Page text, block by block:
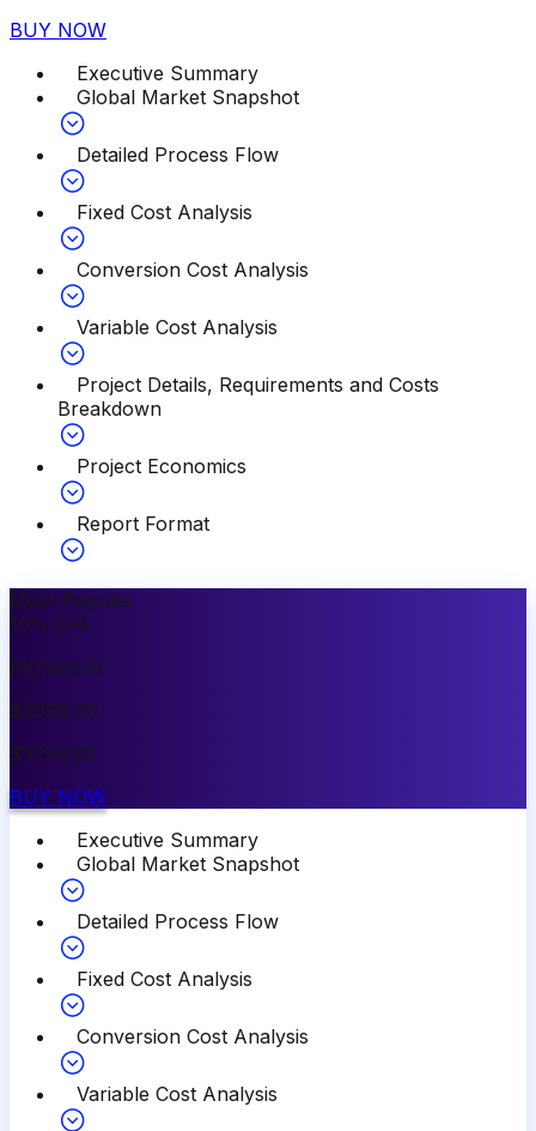
BUY NOW
Executive Summary
Global Market Snapshot
Detailed Process Flow
Fixed Cost Analysis
Conversion Cost Analysis
Variable Cost Analysis
Project Details, Requirements and Costs
Breakdown
Project Economics
Report Format
Most Popular
15% OFF
PREMIUM
$3999.00
$3399.00
BUY NOW
Executive Summary
Global Market Snapshot
Detailed Process Flow
Fixed Cost Analysis
Conversion Cost Analysis
Variable Cost Analysis